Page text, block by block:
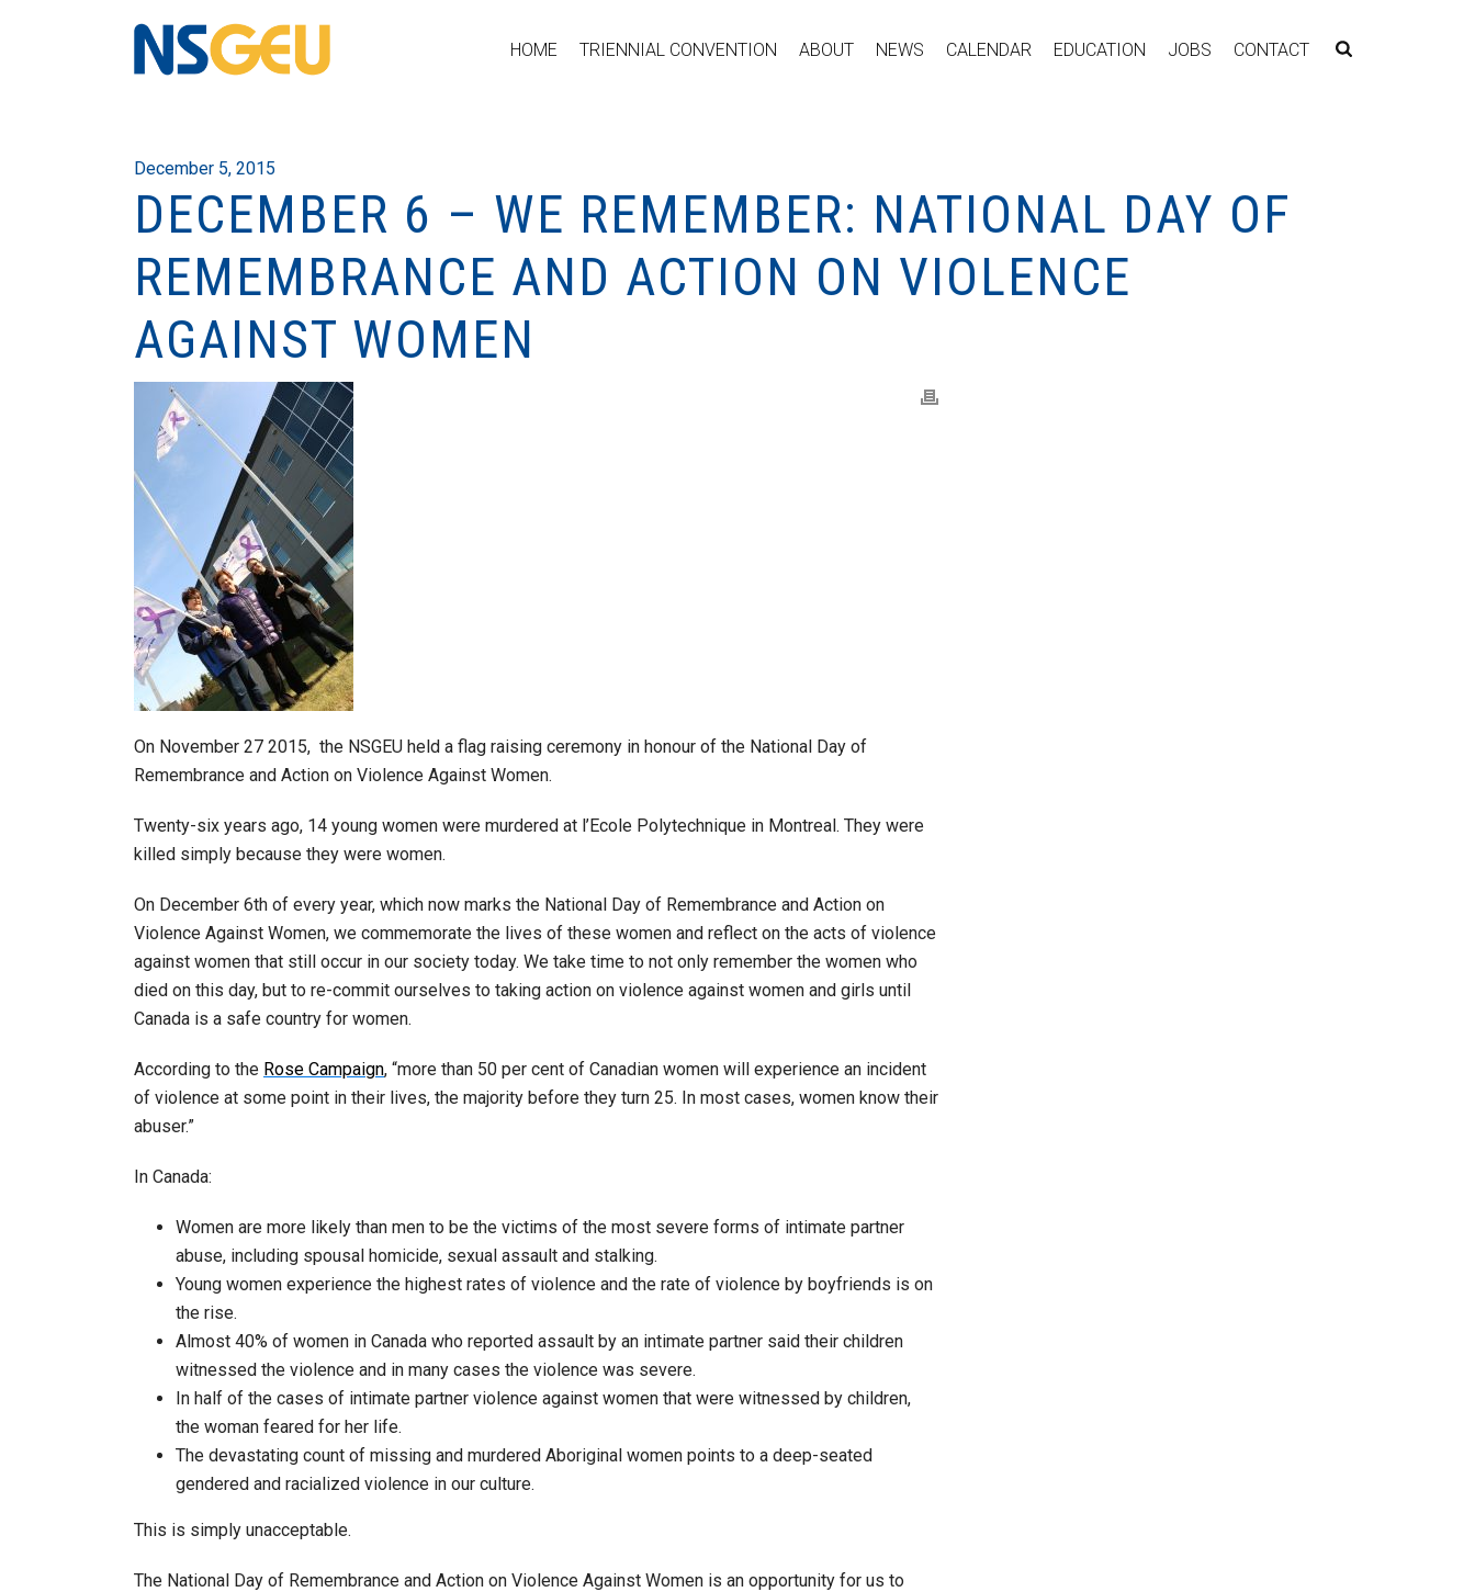
HOME TRIENNIAL CONVENTION ABOUT NEWS CALENDAR EDUCATION JOBS CONTACT
December 5, 2015
DECEMBER 6 – WE REMEMBER: NATIONAL DAY OF
REMEMBRANCE AND ACTION ON VIOLENCE
AGAINST WOMEN
On November 27 2015, the NSGEU held a flag raising ceremony in honour of the National Day of
Remembrance and Action on Violence Against Women.
Twenty-six years ago, 14 young women were murdered at l’Ecole Polytechnique in Montreal. They were
killed simply because they were women.
On December 6th of every year, which now marks the National Day of Remembrance and Action on
Violence Against Women, we commemorate the lives of these women and reflect on the acts of violence
against women that still occur in our society today. We take time to not only remember the women who
died on this day, but to re-commit ourselves to taking action on violence against women and girls until
Canada is a safe country for women.
According to the Rose Campaign, “more than 50 per cent of Canadian women will experience an incident
of violence at some point in their lives, the majority before they turn 25. In most cases, women know their
abuser.”
In Canada:
Women are more likely than men to be the victims of the most severe forms of intimate partner
abuse, including spousal homicide, sexual assault and stalking.
Young women experience the highest rates of violence and the rate of violence by boyfriends is on
the rise.
Almost 40% of women in Canada who reported assault by an intimate partner said their children
witnessed the violence and in many cases the violence was severe.
In half of the cases of intimate partner violence against women that were witnessed by children,
the woman feared for her life.
The devastating count of missing and murdered Aboriginal women points to a deep-seated
gendered and racialized violence in our culture.
This is simply unacceptable.
The National Day of Remembrance and Action on Violence Against Women is an opportunity for us to